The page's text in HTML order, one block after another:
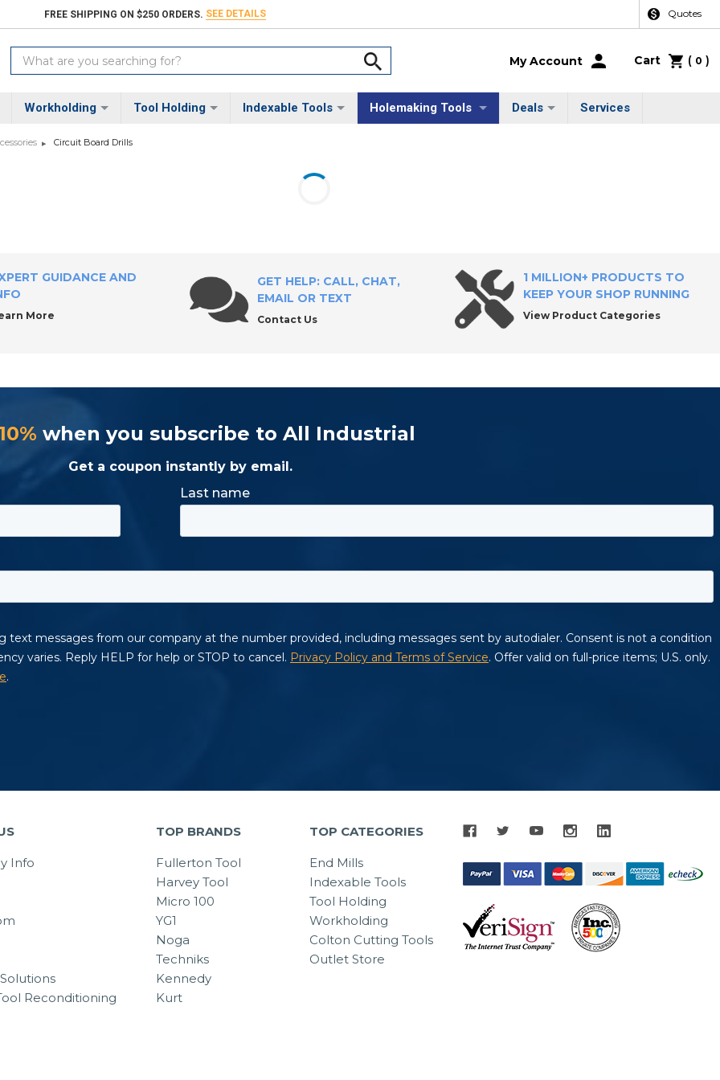
FREE SHIPPING ON $250 ORDERS. SEE DETAILS Quotes
Search
Keyword:
My Account Cart ( 0 )
Workholding Tool Holding Indexable Tools Holemaking Tools Deals Services
Circuit Board Drills
GUIDANCE AND
More
GET HELP: CALL, CHAT,
EMAIL OR TEXT
Contact Us
1 MILLION+ PRODUCTS TO
KEEP YOUR SHOP RUNNING
View Product Categories
when you subscribe to All Industrial
Get a coupon instantly by email.
Info
Reconditioning
TOP BRANDS
Fullerton Tool
Harvey Tool
Micro 100
YG1
Noga
Techniks
Kennedy
Kurt
TOP CATEGORIES
End Mills
Indexable Tools
Tool Holding
Workholding
Colton Cutting Tools
Outlet Store